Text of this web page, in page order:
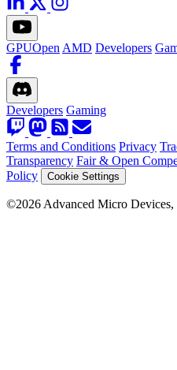
GPUOpen AMD Developers
Developers Gaming
Terms and Conditions Privacy
Transparency Fair & Open
Policy
Cookie Settings
©2026 Advanced Micro Devices,